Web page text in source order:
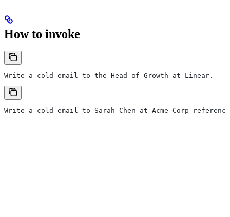
How to invoke
Write a cold email to the Head of Growth at Linear.
Write a cold email to Sarah Chen at Acme Corp